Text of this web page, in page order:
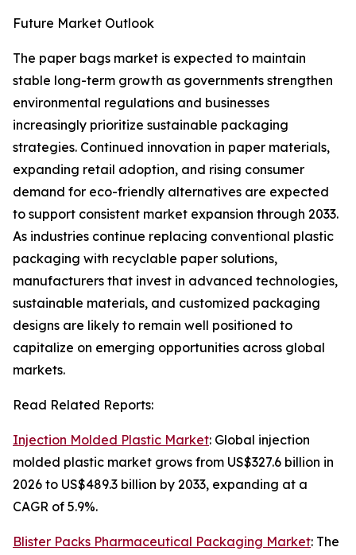
Future Market Outlook
The paper bags market is expected to maintain
stable long-term growth as governments strengthen
environmental regulations and businesses
increasingly prioritize sustainable packaging
strategies. Continued innovation in paper materials,
expanding retail adoption, and rising consumer
demand for eco-friendly alternatives are expected
to support consistent market expansion through 2033.
As industries continue replacing conventional plastic
packaging with recyclable paper solutions,
manufacturers that invest in advanced technologies,
sustainable materials, and customized packaging
designs are likely to remain well positioned to
capitalize on emerging opportunities across global
markets.
Read Related Reports:
Injection Molded Plastic Market: Global injection
molded plastic market grows from US$327.6 billion in
2026 to US$489.3 billion by 2033, expanding at a
CAGR of 5.9%.
Blister Packs Pharmaceutical Packaging Market: The